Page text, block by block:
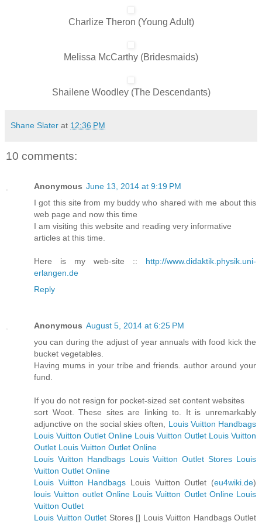
Charlize Theron (Young Adult)
Melissa McCarthy (Bridesmaids)
Shailene Woodley (The Descendants)
Shane Slater at 12:36 PM
10 comments:
Anonymous June 13, 2014 at 9:19 PM
I got this site from my buddy who shared with me about this
web page and now this time
I am visiting this website and reading very informative
articles at this time.
Here is my web-site :: http://www.didaktik.physik.uni-
erlangen.de
Reply
Anonymous August 5, 2014 at 6:25 PM
you can during the adjust of year annuals with food kick the
bucket vegetables.
Having mums in your tribe and friends. author around your
fund.
If you do not resign for pocket-sized set content websites
sort Woot. These sites are linking to. It is unremarkably
adjunctive on the social skies often, Louis Vuitton Handbags
Louis Vuitton Outlet Online Louis Vuitton Outlet Louis Vuitton
Outlet Louis Vuitton Outlet Online
Louis Vuitton Handbags Louis Vuitton Outlet Stores Louis
Vuitton Outlet Online
Louis Vuitton Handbags Louis Vuitton Outlet (eu4wiki.de)
louis Vuitton outlet Online Louis Vuitton Outlet Online Louis
Vuitton Outlet
Louis Vuitton Outlet Stores [] Louis Vuitton Handbags Outlet